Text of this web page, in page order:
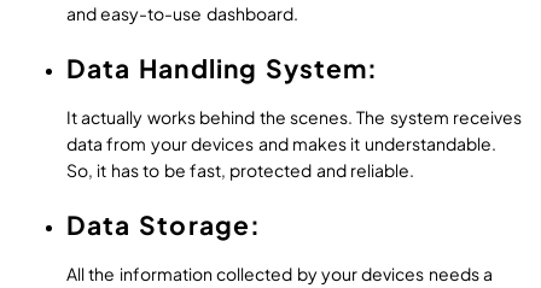
and easy-to-use dashboard.
Data Handling System:
It actually works behind the scenes. The system receives
data from your devices and makes it understandable.
So, it has to be fast, protected and reliable.
Data Storage:
All the information collected by your devices needs a